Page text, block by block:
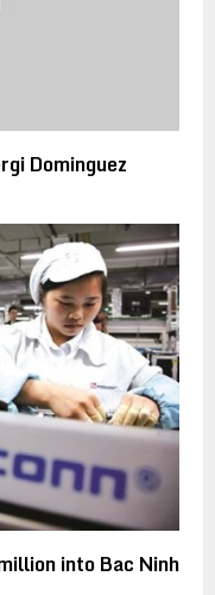
Dominguez
into Bac Ninh